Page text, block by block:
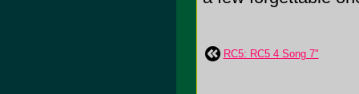
RC5: RC5 4 Song 7"